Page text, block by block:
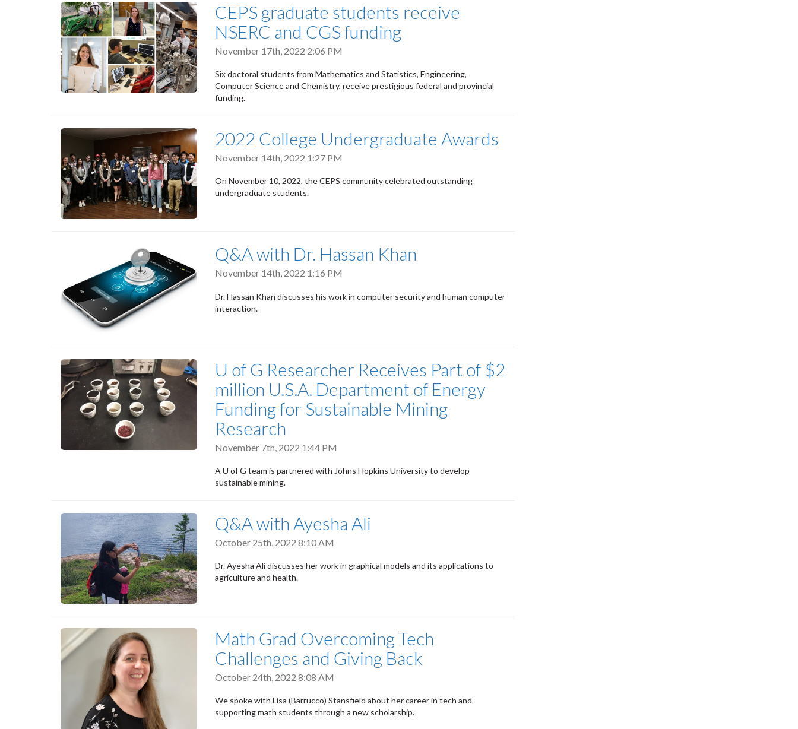
CEPS graduate students receive
NSERC and CGS funding
November 17th, 2022 2:06 PM
Six doctoral students from Mathematics and Statistics, Engineering,
Computer Science and Chemistry, receive prestigious federal and provincial
funding.
2022 College Undergraduate Awards
November 14th, 2022 1:27 PM
On November 10, 2022, the CEPS community celebrated outstanding
undergraduate students.
Q&A with Dr. Hassan Khan
November 14th, 2022 1:16 PM
Dr. Hassan Khan discusses his work in computer security and human computer
interaction.
U of G Researcher Receives Part of $2
million U.S.A. Department of Energy
Funding for Sustainable Mining
Research
November 7th, 2022 1:44 PM
A U of G team is partnered with Johns Hopkins University to develop
sustainable mining.
Q&A with Ayesha Ali
October 25th, 2022 8:10 AM
Dr. Ayesha Ali discusses her work in graphical models and its applications to
agriculture and health.
Math Grad Overcoming Tech
Challenges and Giving Back
October 24th, 2022 8:08 AM
We spoke with Lisa (Barrucco) Stansfield about her career in tech and
supporting math students through a new scholarship.